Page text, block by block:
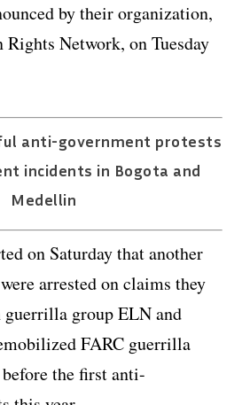
by their organization,
Rights Network, on Tuesday
anti-government protests
incidents in Bogota and
Medellin
on Saturday that another
arrested on claims they
group ELN and
FARC guerrilla
the first anti-